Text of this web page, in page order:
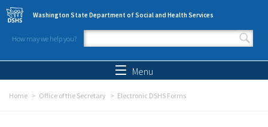
Skip to main content
Washington State Department of Social and Health Services
How may we help you?
Search form
Menu
Home Office of the Secretary Electronic DSHS Forms